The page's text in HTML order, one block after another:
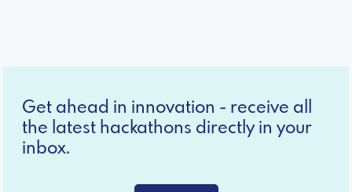
Get ahead in innovation - receive all
the latest hackathons directly in your
inbox.